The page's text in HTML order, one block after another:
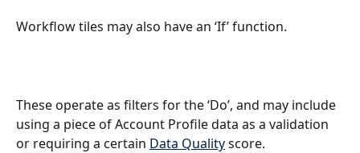
Workflow tiles may also have an ‘If’ function.
These operate as filters for the ‘Do’, and may include
using a piece of Account Profile data as a validation
or requiring a certain Data Quality score.